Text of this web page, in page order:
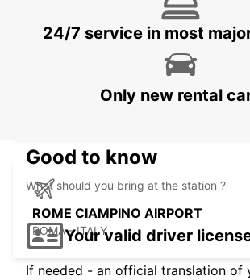
ROME EUR PIAZZA VIVONA
ROME CIAMPINO AIRPORT
ROMA - ITALY
24/7 service in most
Only new rental
Good to know
What should you bring at the station ?
Your valid driver
If needed - an official translation of